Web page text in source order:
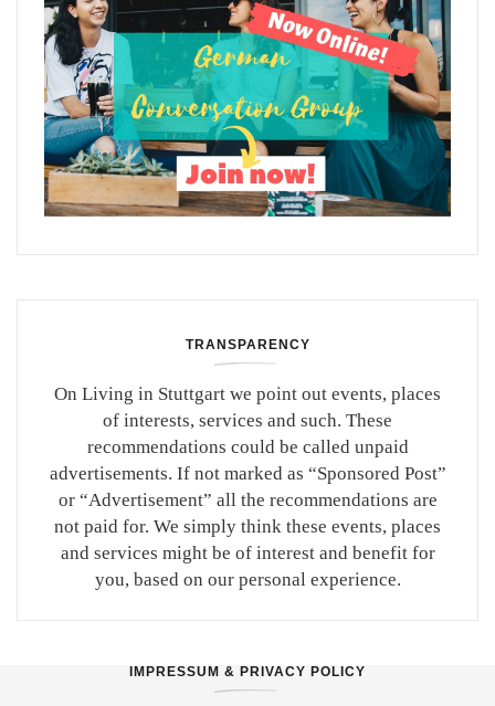
TRANSPARENCY
On Living in Stuttgart we point out events, places
of interests, services and such. These
recommendations could be called unpaid
advertisements. If not marked as “Sponsored Post”
or “Advertisement” all the recommendations are
not paid for. We simply think these events, places
and services might be of interest and benefit for
you, based on our personal experience.
IMPRESSUM & PRIVACY POLICY